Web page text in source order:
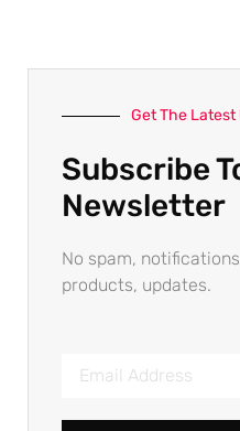
Get The Latest
Subscribe
Newsletter
No spam,
products, updates.